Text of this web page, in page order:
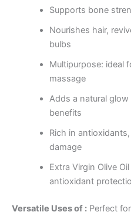
Supports bone
Nourishes hair,
bulbs
Multipurpose: ideal
massage
Adds a natural
benefits
Rich in
damage
Extra Virgin Olive
antioxidant
Versatile Uses of : Perfect